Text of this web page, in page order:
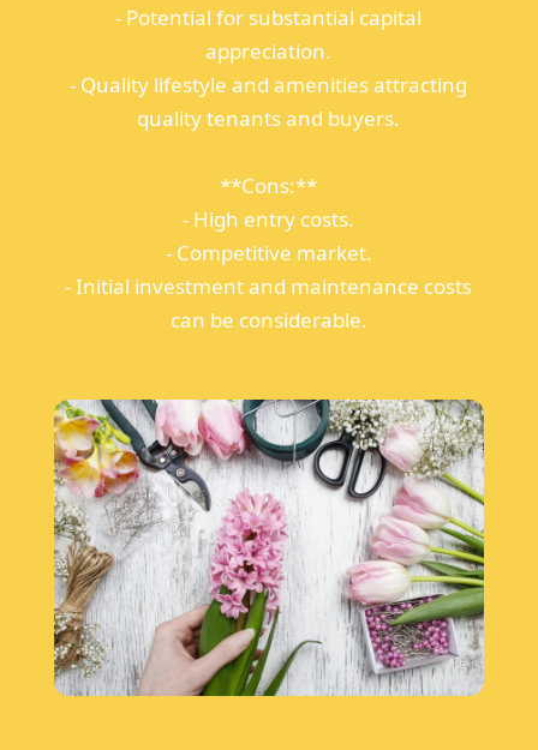
- Potential for substantial capital
appreciation.
- Quality lifestyle and amenities attracting
quality tenants and buyers.
**Cons:**
- High entry costs.
- Competitive market.
- Initial investment and maintenance costs
can be considerable.